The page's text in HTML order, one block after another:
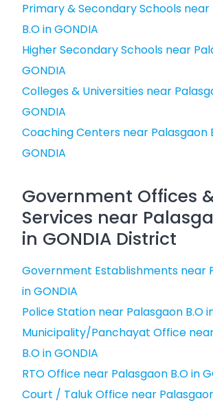
Primary & Secondary Schools near
B.O in GONDIA
Higher Secondary Schools near
GONDIA
Colleges & Universities near
GONDIA
Coaching Centers near Palasgaon
GONDIA
Government Offices
Services near
in GONDIA District
Government Establishments near
in GONDIA
Police Station near Palasgaon B.O
Municipality/Panchayat Office
B.O in GONDIA
RTO Office near Palasgaon B.O in
Court / Taluk Office near